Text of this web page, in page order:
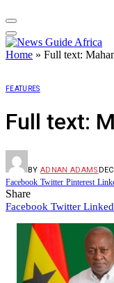
Home » Full text:
FEATURES
Full text:
BY ADNAN ADAMS
Facebook Twitter Pinterest
Share
Facebook Twitter